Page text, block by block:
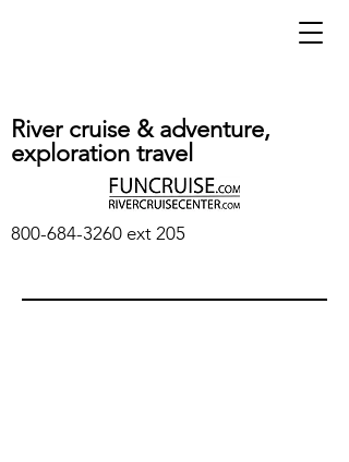
River cruise & adventure,
exploration travel
800-684-3260 ext 205